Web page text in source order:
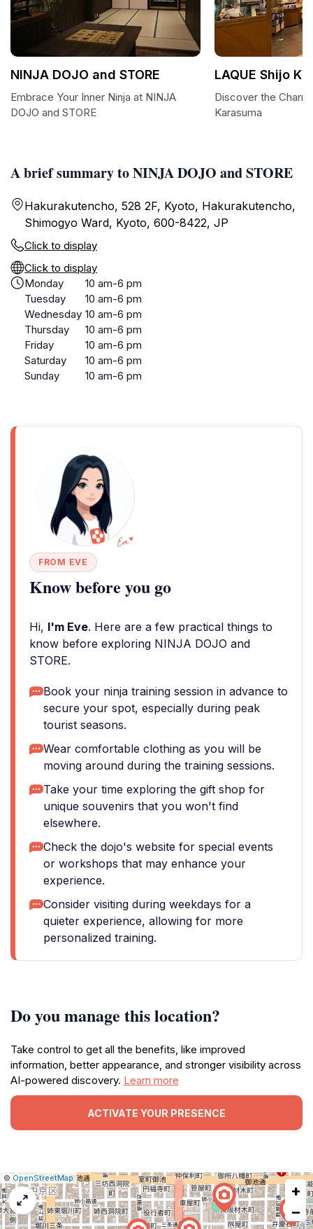
A brief summary to NINJA DOJO and STORE
Hakurakutencho, 528 2F, Kyoto, Hakurakutencho,
Shimogyo Ward, Kyoto, 600-8422, JP
Click to display
Click to display
Monday
10 am-6 pm
Tuesday
10 am-6 pm
Wednesday 10 am-6 pm
Thursday
10 am-6 pm
Friday
10 am-6 pm
Saturday
10 am-6 pm
Sunday
10 am-6 pm
FROM EVE
Know before you go
Hi, I'm Eve. Here are a few practical things to
know before exploring NINJA DOJO and
STORE.
Book your ninja training session in advance to
secure your spot, especially during peak
tourist seasons.
Wear comfortable clothing as you will be
moving around during the training sessions.
Take your time exploring the gift shop for
unique souvenirs that you won't find
elsewhere.
Check the dojo's website for special events
or workshops that may enhance your
experience.
Consider visiting during weekdays for a
quieter experience, allowing for more
personalized training.
Do you manage this location?
Take control to get all the benefits, like improved
information, better appearance, and stronger visibility across
AI-powered discovery. Learn more
ACTIVATE YOUR PRESENCE
NINJA DOJO and STORE
Embrace Your Inner Ninja at NINJA
DOJO and STORE
LAQUE Shijo
Discover the Charm
Karasuma
Leaflet
|© OpenStreetMap|Report
a
map
issue
+
−